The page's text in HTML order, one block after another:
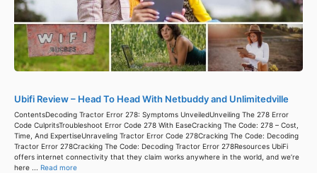
Ubifi Review – Head To Head With Netbuddy and Unlimitedville
ContentsDecoding Tractor Error 278: Symptoms UnveiledUnveiling The 278 Error
Code CulpritsTroubleshoot Error Code 278 With EaseCracking The Code: 278 – Cost,
Time, And ExpertiseUnraveling Tractor Error Code 278Cracking The Code: Decoding
Tractor Error 278Cracking The Code: Decoding Tractor Error 278Resources UbiFi
offers internet connectivity that they claim works anywhere in the world, and we’re
here ... Read more